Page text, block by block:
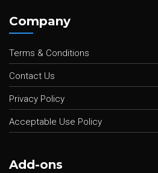
Company
Terms & Conditions
Contact Us
Privacy Policy
Acceptable Use Policy
Add-ons